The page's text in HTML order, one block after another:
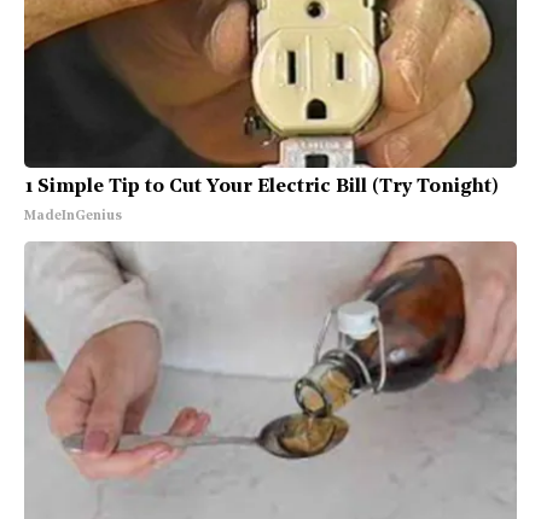
1 Simple Tip to Cut Your Electric Bill (Try Tonight)
MadeInGenius